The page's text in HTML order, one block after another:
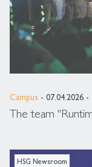
Campus - 07.04.2026 -
The team
HSG Newsroom